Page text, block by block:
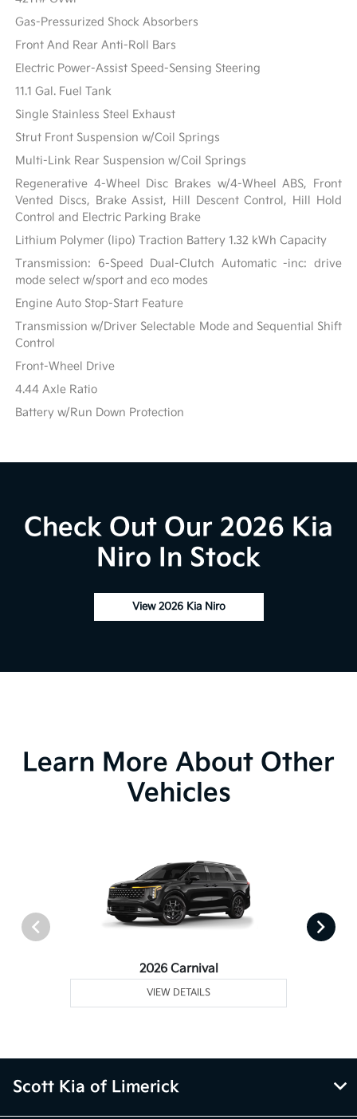
Gas-Pressurized Shock Absorbers
Front And Rear Anti-Roll Bars
Electric Power-Assist Speed-Sensing Steering
11.1 Gal. Fuel Tank
Single Stainless Steel Exhaust
Strut Front Suspension w/Coil Springs
Multi-Link Rear Suspension w/Coil Springs
Regenerative 4-Wheel Disc Brakes w/4-Wheel ABS, Front
Vented Discs, Brake Assist, Hill Descent Control, Hill Hold
Control and Electric Parking Brake
Lithium Polymer (lipo) Traction Battery 1.32 kWh Capacity
Transmission: 6-Speed Dual-Clutch Automatic -inc: drive
mode select w/sport and eco modes
Engine Auto Stop-Start Feature
Transmission w/Driver Selectable Mode and Sequential Shift
Control
Front-Wheel Drive
4.44 Axle Ratio
Battery w/Run Down Protection
Check Out Our 2026 Kia
Niro In Stock
View 2026 Kia Niro
Learn More About Other
Vehicles
2026 Carnival
VIEW DETAILS
Scott Kia of Limerick